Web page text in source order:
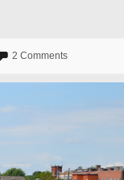
2 Comments